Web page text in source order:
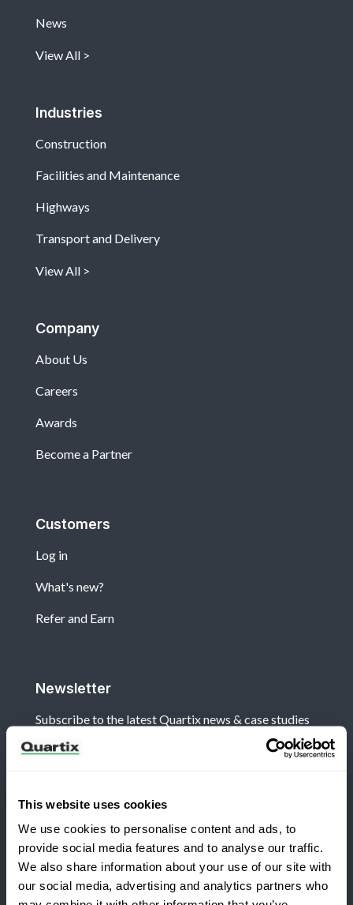
This website uses cookies
We use cookies to personalise content and ads, to
provide social media features and to analyse our traffic.
We also share information about your use of our site with
our social media, advertising and analytics partners who
News
View All
Industries
Construction
Facilities and Maintenance
Highways
Transport and Delivery
View All
Company
About Us
Careers
Awards
Become a Partner
Customers
Log in
What's new?
Refer and Earn
Newsletter
Subscribe to the latest Quartix news & case studies
Terms and Conditions
Legal and Regulatory Notice